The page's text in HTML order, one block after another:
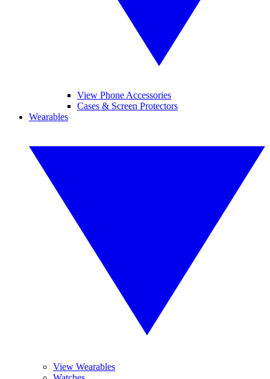
View Phone Accessories
Cases & Screen Protectors
Wearables
View Wearables